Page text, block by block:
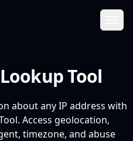
Tool
about any IP address with
Access geolocation,
timezone, and abuse